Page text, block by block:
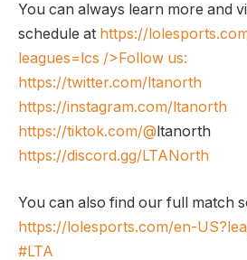
You can always learn more and
schedule at https://
leagues=lcs />Follow us:
https://twitter.com/ltanorth
https://instagram.com/ltanorth
https://tiktok.com/@ ltanorth
https://discord.gg/LTANorth
You can also find our full match
https://lolesports.com/en-
#LTA